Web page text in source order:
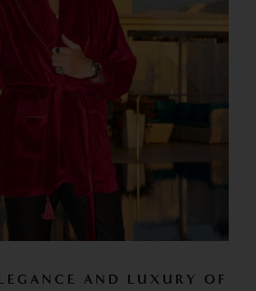
AND LUXURY OF